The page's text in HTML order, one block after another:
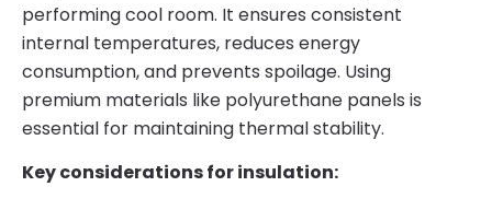
performing cool room. It ensures consistent
internal temperatures, reduces energy
consumption, and prevents spoilage. Using
premium materials like polyurethane panels is
essential for maintaining thermal stability.
Key considerations for insulation: